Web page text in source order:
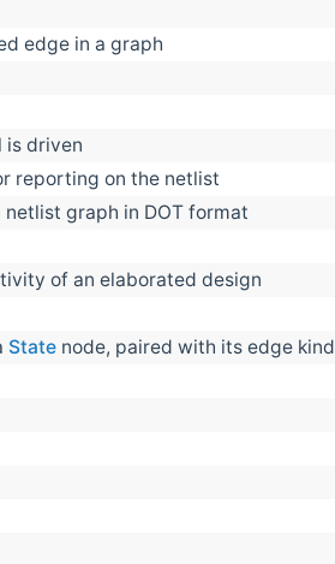
edge in a graph
is driven
reporting on the netlist
graph in DOT format
of an elaborated design
State node, paired with its edge kind